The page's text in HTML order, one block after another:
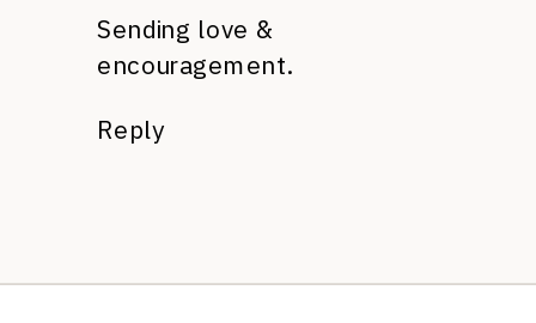
Sending love &
encouragement.
Reply